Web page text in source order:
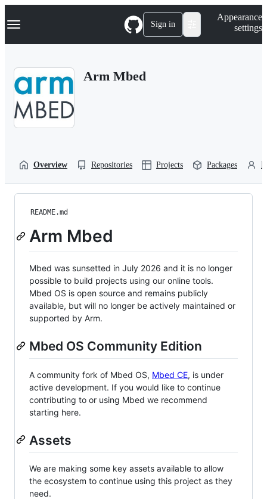
k
p
Navigation Menu Sign in
Appearance
settings
Arm Mbed
Overview Repositories Projects Packages
README.md
Arm Mbed
Mbed was sunsetted in July 2026 and it is no longer
possible to build projects using our online tools.
Mbed OS is open source and remains publicly
available, but will no longer be actively maintained or
supported by Arm.
Mbed OS Community Edition
A community fork of Mbed OS, Mbed CE, is under
active development. If you would like to continue
contributing to or using Mbed we recommend
starting here.
Assets
We are making some key assets available to allow
the ecosystem to continue using this project as they
need.